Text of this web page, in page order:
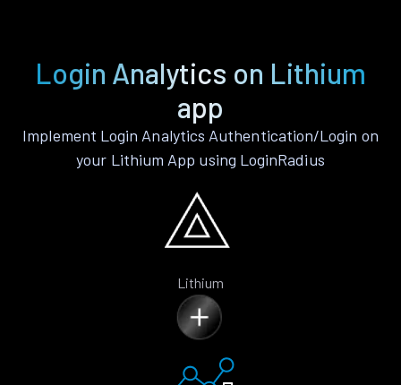
Login Analytics on Lithium
app
Implement Login Analytics Authentication/Login on
your Lithium App using LoginRadius
Lithium